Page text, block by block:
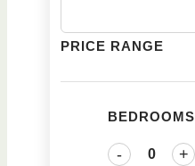
PRICE RANGE
BEDROOMS
- +